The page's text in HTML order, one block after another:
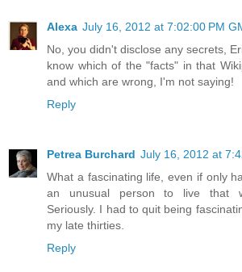
Alexa July 16, 2012 at 7:02:00 PM
No, you didn't disclose any secrets,
know which of the "facts" in that
and which are wrong, I'm not saying!
Reply
Petrea Burchard July 16, 2012 at
What a fascinating life, even if only
an unusual person to live that
Seriously. I had to quit being
my late thirties.
Reply